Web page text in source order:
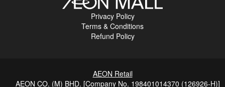
Privacy Policy
Terms & Conditions
Refund Policy
AEON Retail
AEON CO. (M) BHD. [Company No. 198401014370 (126926-H)]